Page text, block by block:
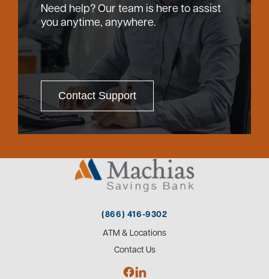
Need help? Our team is here to assist
you anytime, anywhere.
Contact Support
(866) 416-9302
ATM & Locations
Contact Us